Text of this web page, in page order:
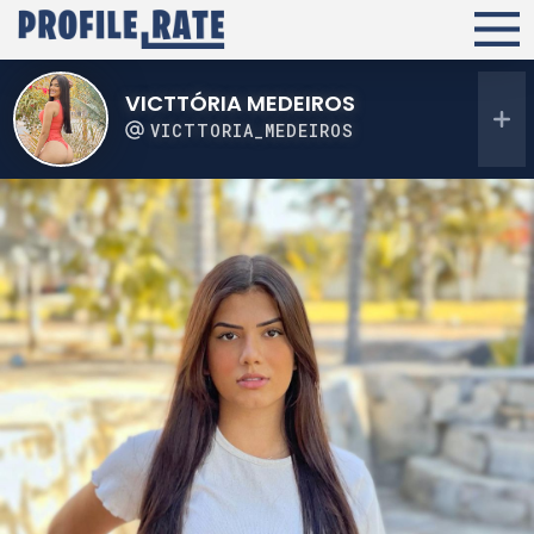
VICTTÓRIA MEDEIROS
VICTTORIA_MEDEIROS